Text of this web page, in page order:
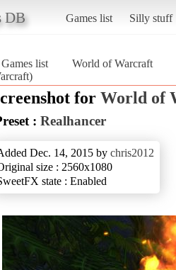
DB Games list Silly stuff
Games list
World of Warcraft
for World of
: Realhancer
Dec. 14, 2015 by chris2012
size : 2560x1080
state : Enabled